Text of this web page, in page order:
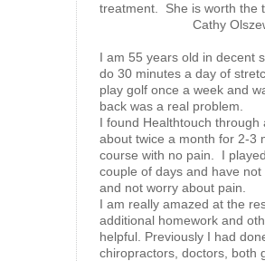
treatment. She is worth the
Cathy
I am 55 years old in decent
do 30 minutes a day of
play golf once a week and
back was a real problem.
I found Healthtouch
about twice a month for 2-3
course with no pain. I
couple of days and have
and not worry about pain.
I am really amazed at the
additional homework and
helpful. Previously I had
chiropractors, doctors, both